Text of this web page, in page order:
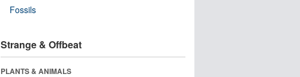
Fossils
Strange & Offbeat
PLANTS & ANIMALS